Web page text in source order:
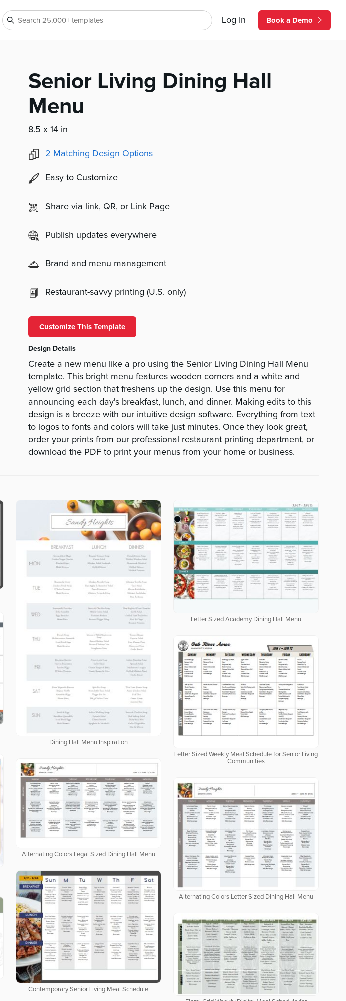
Log In Book a Demo
Senior Living Dining Hall
Menu
8.5 x 14 in
2 Matching Design Options
Easy to Customize
Share via link, QR, or Link Page
Publish updates everywhere
Brand and menu management
Restaurant-savvy printing (U.S. only)
Customize This Template
Design Details
Create a new menu like a pro using the Senior Living Dining Hall Menu
template. This bright menu features wooden corners and a white and
yellow grid section that freshens up the design. Use this menu for
announcing each day's breakfast, lunch, and dinner. Making edits to this
design is a breeze with our intuitive design software. Everything from text
to logos to fonts and colors will take just minutes. Once they look great,
order your prints from our professional restaurant printing department, or
download the PDF to print your menus from your home or business.
Dining Hall Menu Inspiration
Letter Sized Academy Dining Hall Menu
Letter Sized Weekly Meal Schedule for Senior Living
Communities
Alternating Colors Legal Sized Dining Hall Menu
Alternating Colors Letter Sized Dining Hall Menu
Contemporary Senior Living Meal Schedule